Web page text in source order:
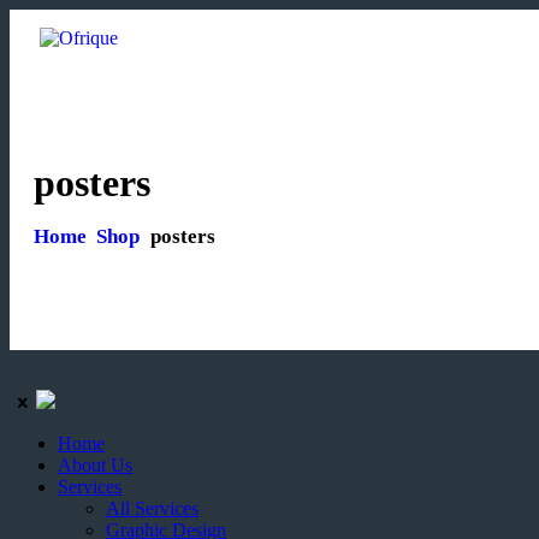
posters
Home Shop posters
Home
About Us
Services
All Services
Graphic Design